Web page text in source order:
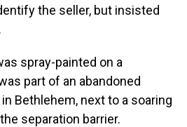
the seller, but insisted
spray-painted on a
part of an abandoned
Bethlehem, next to a soaring
separation barrier.